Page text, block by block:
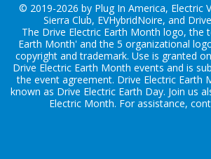
© 2019-2026 by Plug In America, Electric
Sierra Club, EVHybridNoire, and
The Drive Electric Earth Month logo, the
Earth Month' and the 5 organizational
copyright and trademark. Use is granted
Drive Electric Earth Month events and is
the event agreement. Drive Electric Earth
known as Drive Electric Earth Day. Join us
Electric Month. For assistance,